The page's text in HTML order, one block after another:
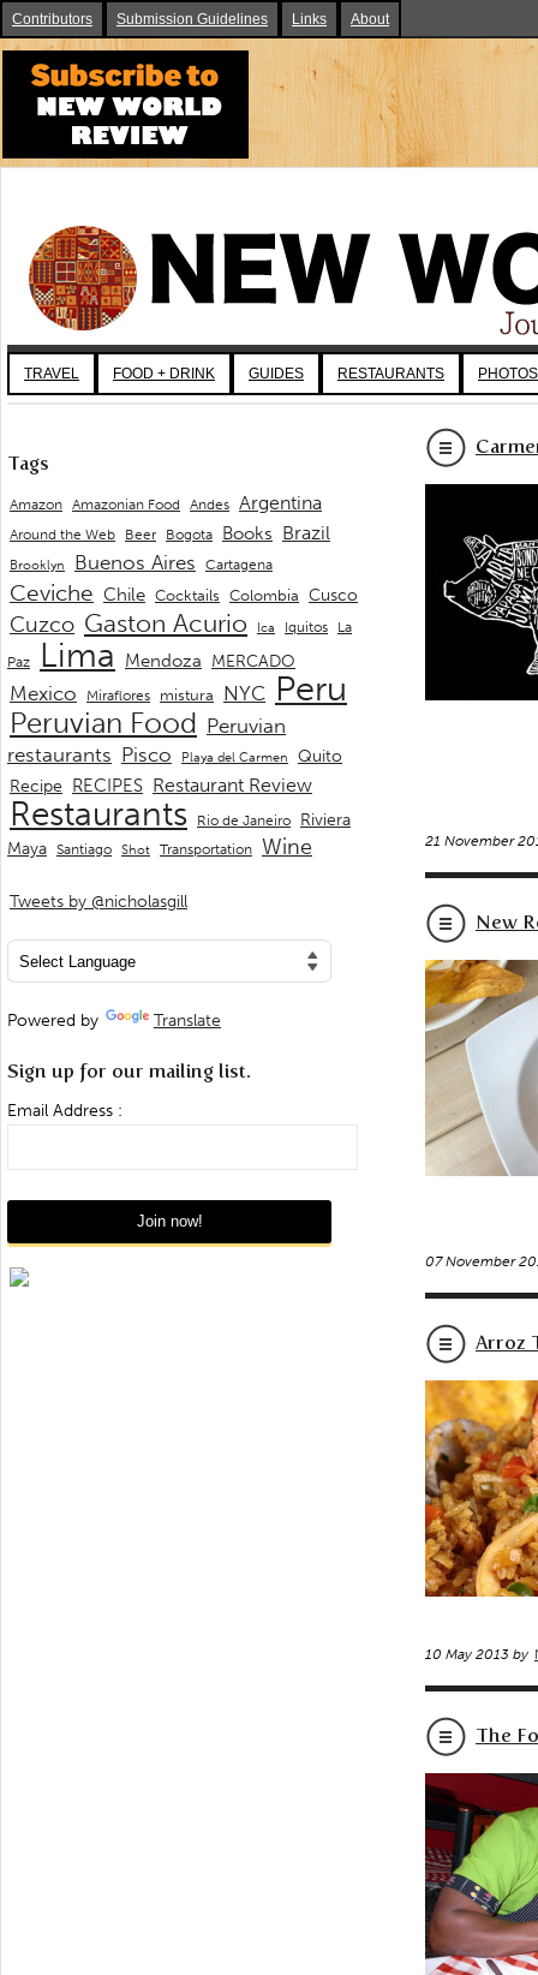
Contributors Submission Guidelines Links About
TRAVEL FOOD + DRINK GUIDES RESTAURANTS PHOTOS
21 November
New
07 November
Arroz
10 May 2013 by
The
Tags
Amazon Amazonian Food Andes Argentina
Around the Web Beer Bogota Books Brazil
Brooklyn Buenos Aires Cartagena
Ceviche Chile Cocktails Colombia Cusco
Cuzco Gaston Acurio Ica Iquitos
La
Paz
Lima Mendoza MERCADO
Mexico Miraflores mistura NYC Peru
Peruvian Food Peruvian
restaurants Pisco Playa del Carmen
Quito
Recipe RECIPES Restaurant Review
Restaurants Rio de Janeiro Riviera
Maya Santiago Shot Transportation Wine
Tweets by @nicholasgill
Powered by Translate
Sign up for our mailing list.
Email Address :